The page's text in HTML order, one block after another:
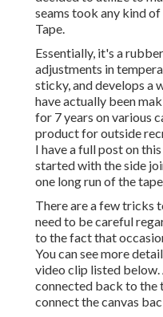
seams took any kind
Tape.
Essentially, it's a
adjustments in
sticky, and develops a
have actually been
for 7 years on various
product for outside
I have a full post on
started with the side
one long run of the
There are a few tricks
need to be careful
to the fact that
You can see more
video clip listed
connected back to the
connect the canvas